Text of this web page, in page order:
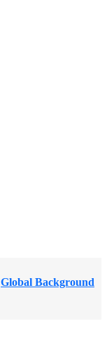
Global Background